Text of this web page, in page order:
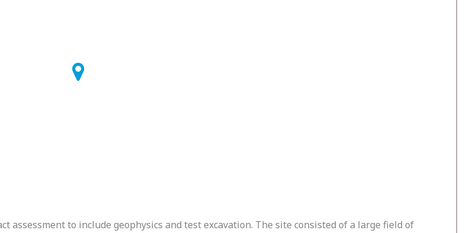
to include geophysics and test excavation. The site consisted of a large field of